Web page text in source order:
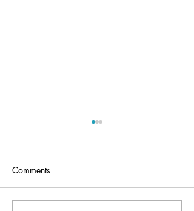
Comments